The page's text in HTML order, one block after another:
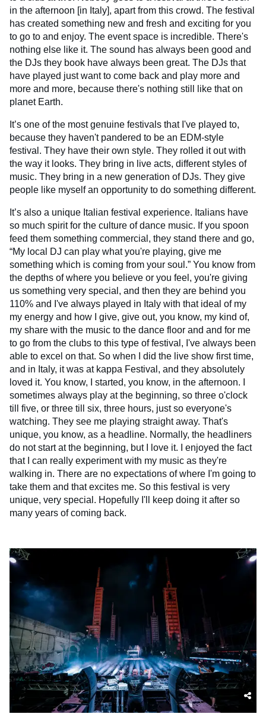
in the afternoon [in Italy], apart from this crowd. The festival
has created something new and fresh and exciting for you
to go to and enjoy. The event space is incredible. There's
nothing else like it. The sound has always been good and
the DJs they book have always been great. The DJs that
have played just want to come back and play more and
more and more, because there's nothing still like that on
planet Earth.
It’s one of the most genuine festivals that I've played to,
because they haven't pandered to be an EDM-style
festival. They have their own style. They rolled it out with
the way it looks. They bring in live acts, different styles of
music. They bring in a new generation of DJs. They give
people like myself an opportunity to do something different.
It’s also a unique Italian festival experience. Italians have
so much spirit for the culture of dance music. If you spoon
feed them something commercial, they stand there and go,
“My local DJ can play what you're playing, give me
something which is coming from your soul.” You know from
the depths of where you believe or you feel, you're giving
us something very special, and then they are behind you
110% and I've always played in Italy with that ideal of my
my energy and how I give, give out, you know, my kind of,
my share with the music to the dance floor and and for me
to go from the clubs to this type of festival, I've always been
able to excel on that. So when I did the live show first time,
and in Italy, it was at kappa Festival, and they absolutely
loved it. You know, I started, you know, in the afternoon. I
sometimes always play at the beginning, so three o'clock
till five, or three till six, three hours, just so everyone's
watching. They see me playing straight away. That's
unique, you know, as a headline. Normally, the headliners
do not start at the beginning, but I love it. I enjoyed the fact
that I can really experiment with my music as they're
walking in. There are no expectations of where I'm going to
take them and that excites me. So this festival is very
unique, very special. Hopefully I'll keep doing it after so
many years of coming back.